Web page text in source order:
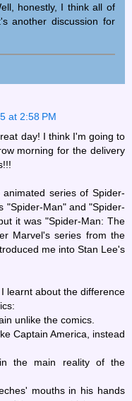
honestly, I think all of
another discussion for
at 2:58 PM
day! I think I'm going to
morning for the delivery
series of Spider-
"Spider-Man" and "Spider-
it was "Spider-Man: The
Marvel's series from the
me into Stan Lee's
learnt about the difference
unlike the comics.
Captain America, instead
the main reality of the
mouths in his hands